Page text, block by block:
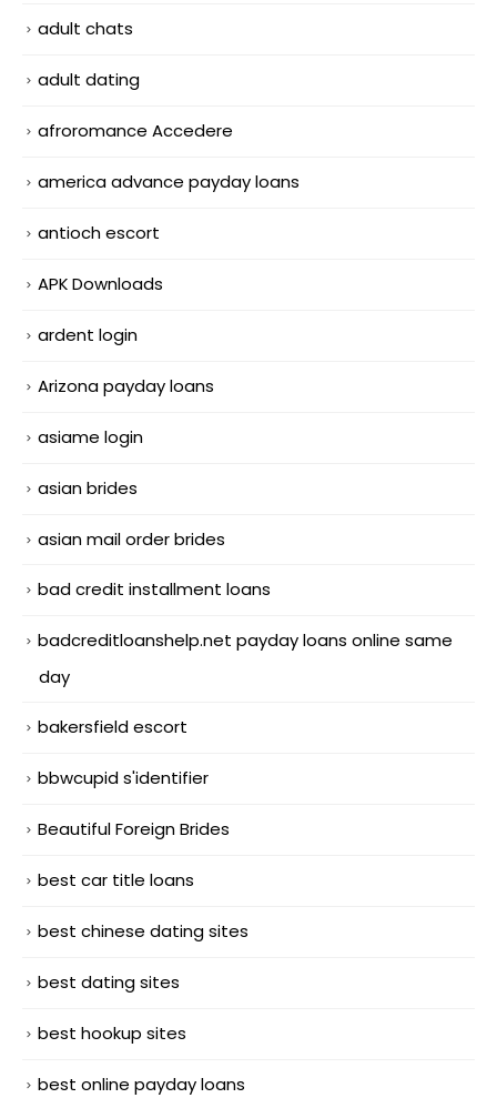
adult chats
adult dating
afroromance Accedere
america advance payday loans
antioch escort
APK Downloads
ardent login
Arizona payday loans
asiame login
asian brides
asian mail order brides
bad credit installment loans
badcreditloanshelp.net payday loans online same
day
bakersfield escort
bbwcupid s'identifier
Beautiful Foreign Brides
best car title loans
best chinese dating sites
best dating sites
best hookup sites
best online payday loans